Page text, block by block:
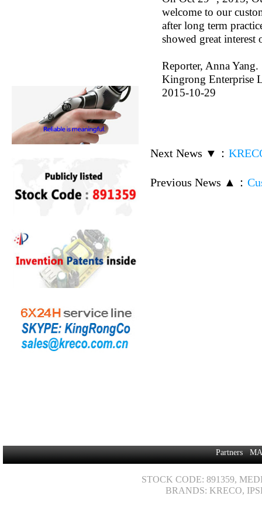
welcome to our
after long term
showed great
Reporter, Anna Yang.
Kingrong Enterprise
2015-10-29
Next News ▼ ：
Previous News ▲ ：
Partners
STOCK CODE: 891359,
BRANDS: KRECO,